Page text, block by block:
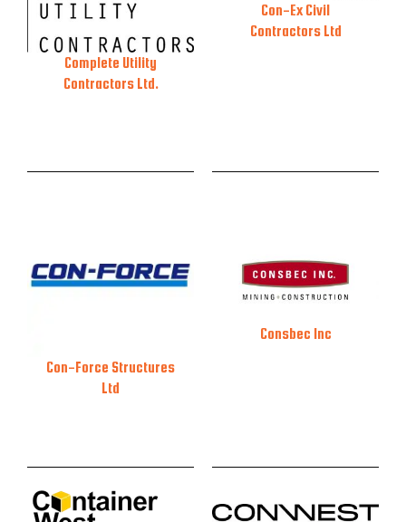
Complete Utility
Contractors Ltd.
Con-Ex Civil
Contractors Ltd
Con-Force Structures
Ltd
Consbec Inc